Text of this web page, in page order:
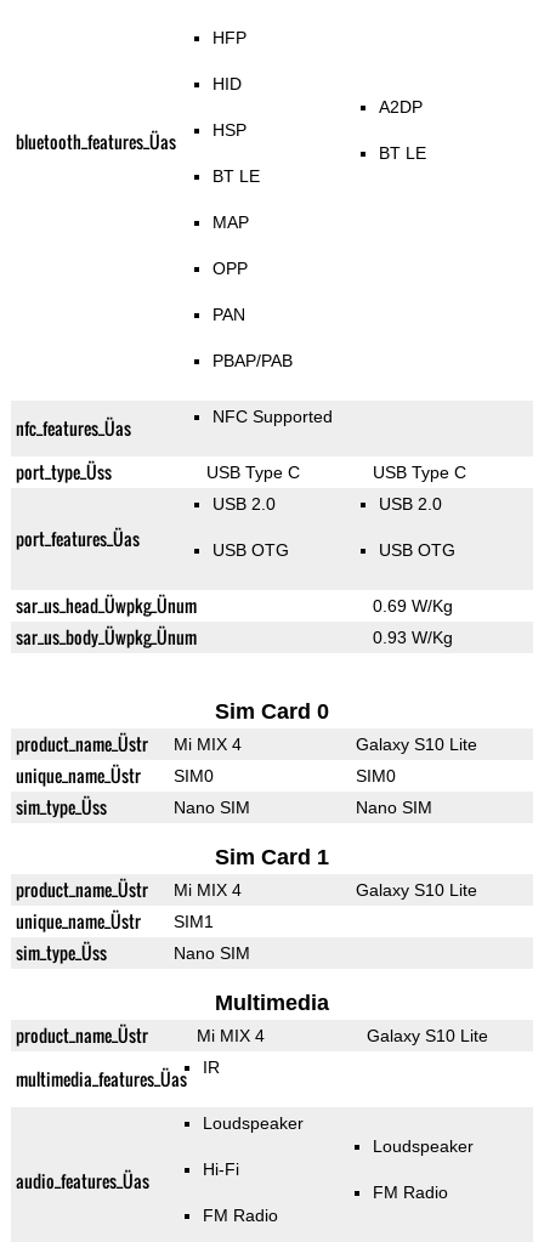
bluetooth_features_Üas
HFP
HID
HSP
BT LE
MAP
OPP
PAN
PBAP/PAB
A2DP
BT LE
nfc_features_Üas NFC Supported
port_type_Üss USB Type C USB Type C
port_features_Üas
USB 2.0
USB OTG
USB 2.0
USB OTG
sar_us_head_Üwpkg_Ünum 0.69 W/Kg
sar_us_body_Üwpkg_Ünum 0.93 W/Kg
Sim Card 0
product_name_Üstr Mi MIX 4 Galaxy S10 Lite
unique_name_Üstr SIM0 SIM0
sim_type_Üss Nano SIM Nano SIM
Sim Card 1
product_name_Üstr Mi MIX 4 Galaxy S10 Lite
unique_name_Üstr SIM1
sim_type_Üss Nano SIM
Multimedia
product_name_Üstr Mi MIX 4 Galaxy S10 Lite
multimedia_features_Üas IR
audio_features_Üas
Loudspeaker
Hi-Fi
FM Radio
Loudspeaker
FM Radio